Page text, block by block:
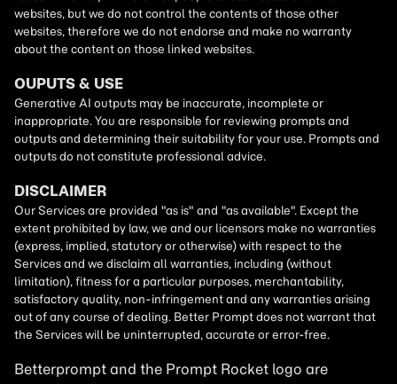
Betterprompt and the Prompt Rocket logo are